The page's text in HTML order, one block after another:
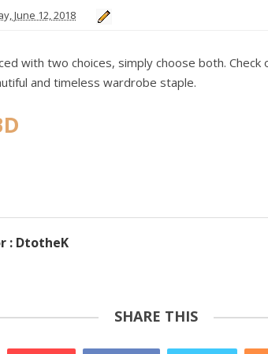
June 12, 2018
with two choices, simply choose both.
and timeless wardrobe staple.
: DtotheK
SHARE THIS